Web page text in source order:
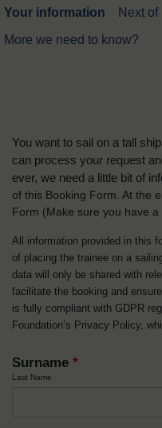
Your information Next of
More we need to know?
You want to sail on a tall
can process your request
ever, we need a little bit of
of this Booking Form. At the
Form (Make sure you have
All information provided in this
of placing the trainee on a
data will only be shared with
facilitate the booking and
is fully compliant with GDPR
Foundation’s Privacy Policy,
Surname *
Last Name